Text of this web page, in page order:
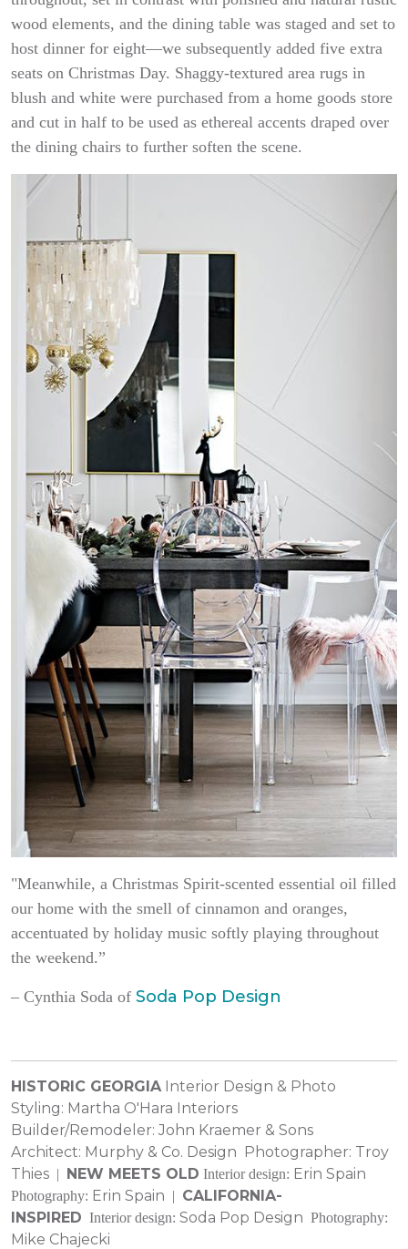
wood elements, and the dining table was staged and set to
host dinner for eight—we subsequently added five extra
seats on Christmas Day. Shaggy-textured area rugs in
blush and white were purchased from a home goods store
and cut in half to be used as ethereal accents draped over
the dining chairs to further soften the scene.
"Meanwhile, a Christmas Spirit-scented essential oil filled
our home with the smell of cinnamon and oranges,
accentuated by holiday music softly playing throughout
the weekend.”
– Cynthia Soda of Soda Pop Design
HISTORIC GEORGIA Interior Design & Photo
Styling: Martha O'Hara Interiors
Builder/Remodeler: John Kraemer & Sons
Architect: Murphy & Co. Design Photographer: Troy
Thies | NEW MEETS OLD Interior design: Erin Spain
Photography: Erin Spain | CALIFORNIA-
INSPIRED Interior design: Soda Pop Design Photography:
Mike Chajecki